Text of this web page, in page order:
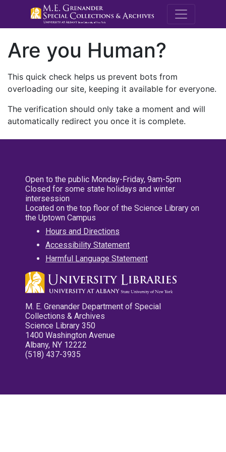
M.E.
Are you Human?
This quick check helps us prevent bots from
overloading our site, keeping it available for everyone.
The verification should only take a moment and will
automatically redirect you once it is complete.
Open to the public Monday-Friday, 9am-5pm
Closed for some state holidays and winter
intersession
Located on the top floor of the Science Library on
the Uptown Campus
Hours and Directions
Accessibility Statement
Harmful Language Statement
M. E. Grenander Department of Special
Collections & Archives
Science Library 350
1400 Washington Avenue
Albany, NY 12222
(518) 437-3935